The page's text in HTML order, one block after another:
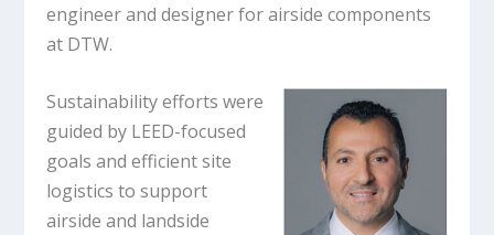
engineer and designer for airside components
at DTW.
Sustainability efforts were
guided by LEED-focused
goals and efficient site
logistics to support
airside and landside